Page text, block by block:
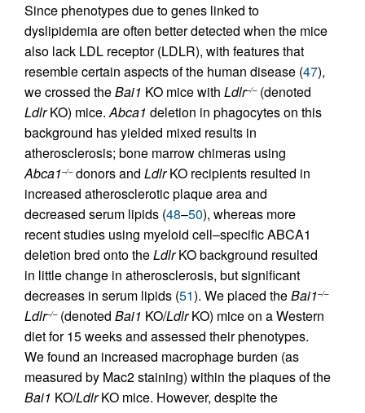
Since phenotypes due to genes linked to
dyslipidemia are often better detected when the mice
also lack LDL receptor (LDLR), with features that
resemble certain aspects of the human disease (47),
we crossed theBai1 KO mice with Ldlr–/–(denoted
LdlrKO) mice.Abca1 deletion in phagocytes on this
background has yielded mixed results in
atherosclerosis; bone marrow chimeras using
Abca1–/–donors and LdlrKO recipients resulted in
increased atherosclerotic plaque area and
decreased serum lipids (48–50), whereas more
recent studies using myeloid cell–specific ABCA1
deletion bred onto theLdlrKO background resulted
in little change in atherosclerosis, but significant
decreases in serum lipids (51). We placed theBai1–/–
Ldlr–/–(denoted Bai1 KO/LdlrKO) mice on a Western
diet for 15 weeks and assessed their phenotypes.
We found an increased macrophage burden (as
measured by Mac2 staining) within the plaques of the
Bai1 KO/LdlrKO mice. However, despite the